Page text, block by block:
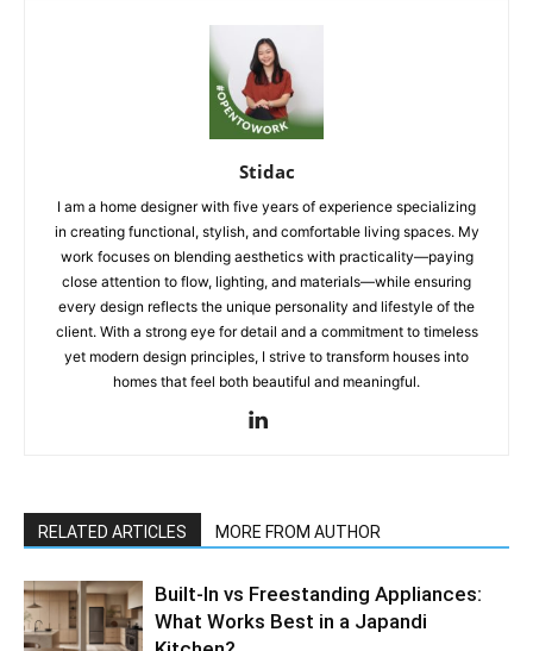
Stidac
I am a home designer with five years of experience specializing
in creating functional, stylish, and comfortable living spaces. My
work focuses on blending aesthetics with practicality—paying
close attention to flow, lighting, and materials—while ensuring
every design reflects the unique personality and lifestyle of the
client. With a strong eye for detail and a commitment to timeless
yet modern design principles, I strive to transform houses into
homes that feel both beautiful and meaningful.
RELATED ARTICLES MORE FROM AUTHOR
Built-In vs Freestanding Appliances:
What Works Best in a Japandi